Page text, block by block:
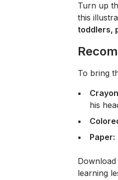
Turn up
this
toddlers,
To bring
his
Paper:
Download
learning